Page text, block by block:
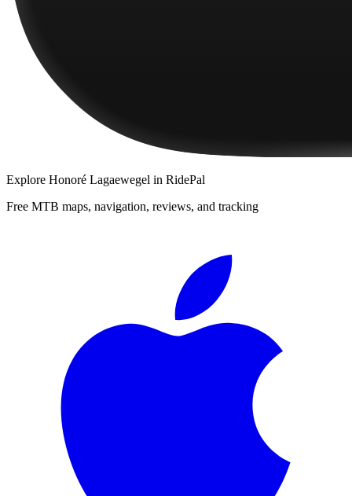
Explore Honoré Lagaewegel in RidePal
Free MTB maps, navigation, reviews, and tracking